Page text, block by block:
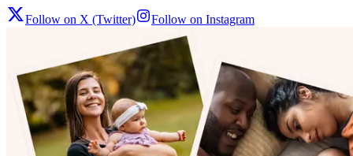
Follow on X (Twitter) Follow on Instagram